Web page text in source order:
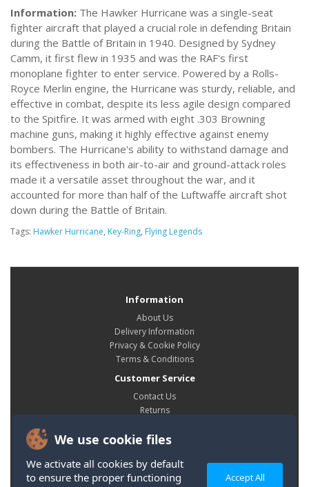
We use cookie files
We activate all cookies by default
to ensure the proper functioning
Accept All
Information: The Hawker Hurricane was a single-seat
fighter aircraft that played a crucial role in defending Britain
during the Battle of Britain in 1940. Designed by Sydney
Camm, it first flew in 1935 and was the RAF's first
monoplane fighter to enter service. Powered by a Rolls-
Royce Merlin engine, the Hurricane was sturdy, reliable, and
effective in combat, despite its less agile design compared
to the Spitfire. It was armed with eight .303 Browning
machine guns, making it highly effective against enemy
bombers. The Hurricane's ability to withstand damage and
its effectiveness in both air-to-air and ground-attack roles
made it a versatile asset throughout the war, and it
accounted for more than half of the Luftwaffe aircraft shot
down during the Battle of Britain.
Tags: Hawker Hurricane, Key-Ring, Flying Legends
Information
About Us
Delivery Information
Privacy & Cookie Policy
Terms & Conditions
Customer Service
Contact Us
Returns
My Account
My Account
Order History